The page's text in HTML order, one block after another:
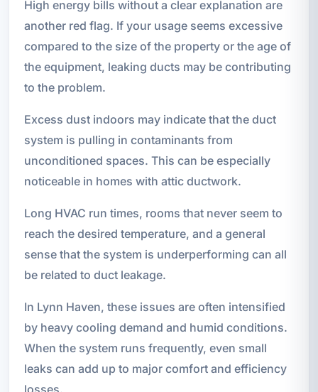
High energy bills without a clear explanation are
another red flag. If your usage seems excessive
compared to the size of the property or the age of
the equipment, leaking ducts may be contributing
to the problem.
Excess dust indoors may indicate that the duct
system is pulling in contaminants from
unconditioned spaces. This can be especially
noticeable in homes with attic ductwork.
Long HVAC run times, rooms that never seem to
reach the desired temperature, and a general
sense that the system is underperforming can all
be related to duct leakage.
In Lynn Haven, these issues are often intensified
by heavy cooling demand and humid conditions.
When the system runs frequently, even small
leaks can add up to major comfort and efficiency